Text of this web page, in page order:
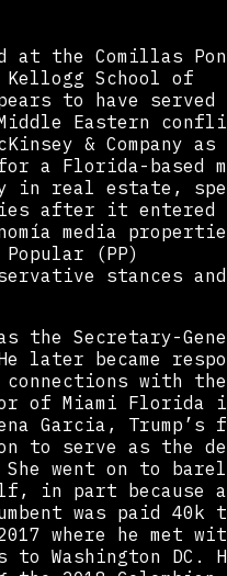
at the Comillas
School of
to have
Eastern
& Company as
a Florida-based
in real estate,
after it entered
media
(PP)
stances and
the Secretary-
later became
with the
of Miami Florida
Garcia, Trump’s
to serve as the
She went on to
in part because a
was paid 40k
where he met
Washington DC.